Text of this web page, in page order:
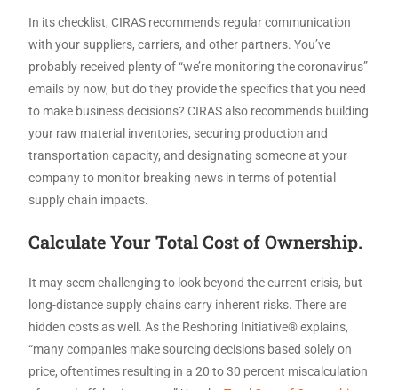
In its checklist, CIRAS recommends regular communication
with your suppliers, carriers, and other partners. You’ve
probably received plenty of “we’re monitoring the coronavirus”
emails by now, but do they provide the specifics that you need
to make business decisions? CIRAS also recommends building
your raw material inventories, securing production and
transportation capacity, and designating someone at your
company to monitor breaking news in terms of potential
supply chain impacts.
Calculate Your Total Cost of Ownership.
It may seem challenging to look beyond the current crisis, but
long-distance supply chains carry inherent risks. There are
hidden costs as well. As the Reshoring Initiative® explains,
“many companies make sourcing decisions based solely on
price, oftentimes resulting in a 20 to 30 percent miscalculation